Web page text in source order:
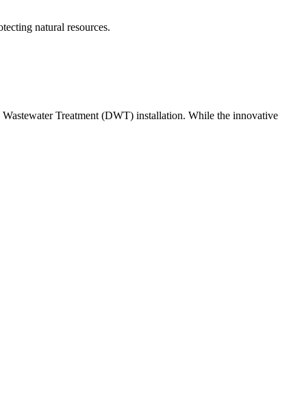
natural resources.
Treatment (DWT) installation. While the innovative